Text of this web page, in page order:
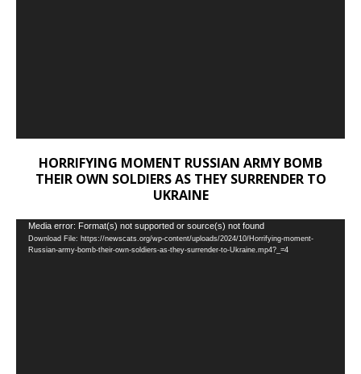
HORRIFYING MOMENT RUSSIAN ARMY BOMB
THEIR OWN SOLDIERS AS THEY SURRENDER TO
UKRAINE
Video
Player
Media error: Format(s) not supported or source(s) not found
Download File: https://newscats.org/wp-content/uploads/2024/10/Horrifying-moment-
Russian-army-bomb-their-own-soldiers-as-they-surrender-to-Ukraine.mp4?_=4